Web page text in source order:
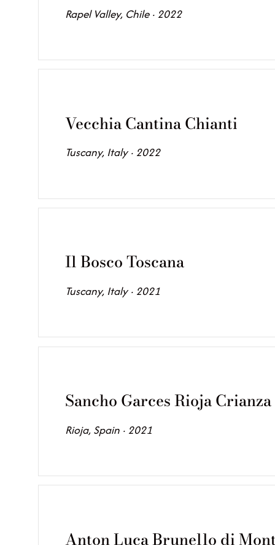
Rapel Valley, Chile · 2022
Vecchia Cantina Chianti
Tuscany, Italy · 2022
Il Bosco Toscana
Tuscany, Italy · 2021
Sancho Garces Rioja Crianza
Rioja, Spain · 2021
Anton Luca Brunello di